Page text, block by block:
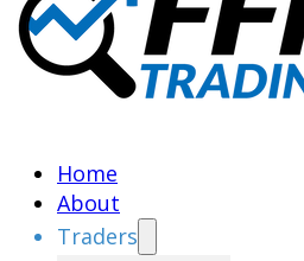
Home
About
Traders